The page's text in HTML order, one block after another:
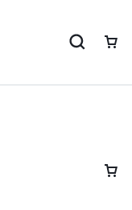
VTEC supports